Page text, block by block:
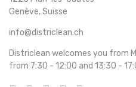
Genève, Suisse
info@districlean.ch
Districlean welcomes you from
from 7:30 - 12:00 and 13:30 -